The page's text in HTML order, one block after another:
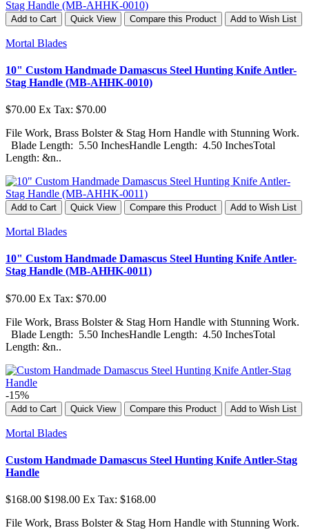
Add to Cart Quick View Compare this Product Add to Wish List
Mortal Blades
10" Custom Handmade Damascus Steel Hunting Knife Antler-
Stag Handle (MB-AHHK-0010)
$70.00 Ex Tax: $70.00
File Work, Brass Bolster & Stag Horn Handle with Stunning Work.
Blade Length: 5.50 InchesHandle Length: 4.50 InchesTotal
Length: &n..
Add to Cart Quick View Compare this Product Add to Wish List
Mortal Blades
10" Custom Handmade Damascus Steel Hunting Knife Antler-
Stag Handle (MB-AHHK-0011)
$70.00 Ex Tax: $70.00
File Work, Brass Bolster & Stag Horn Handle with Stunning Work.
Blade Length: 5.50 InchesHandle Length: 4.50 InchesTotal
Length: &n..
-15%
Add to Cart Quick View Compare this Product Add to Wish List
Mortal Blades
Custom Handmade Damascus Steel Hunting Knife Antler-Stag
Handle
$168.00 $198.00 Ex Tax: $168.00
File Work, Brass Bolster & Stag Horn Handle with Stunning Work.